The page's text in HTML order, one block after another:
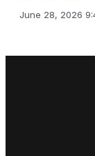
June 28, 2026